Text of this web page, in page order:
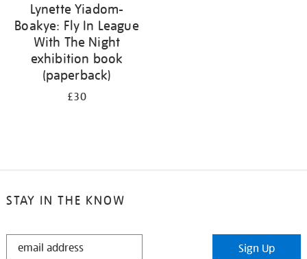
Lynette Yiadom-
Boakye: Fly In League
With The Night
exhibition book
(paperback)
£30
STAY IN THE KNOW
STAY
Sign Up